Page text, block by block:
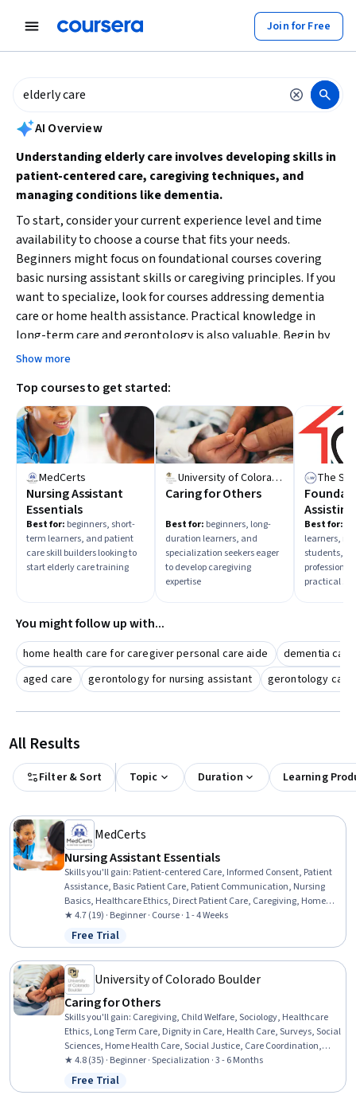
Join for Free
summary is now available. Navigate to the AI Overview section
AI Overview
Understanding elderly care involves developing skills in
patient-centered care, caregiving techniques, and
managing conditions like dementia.
To start, consider your current experience level and time
availability to choose a course that fits your needs.
Beginners might focus on foundational courses covering
basic nursing assistant skills or caregiving principles. If you
want to specialize, look for courses addressing dementia
care or home health assistance. Practical knowledge in
long-term care and gerontology is also valuable. Begin by
identifying your learning goals—whether to support family
professional caregiving skills—and select courses
accordingly.
Show more
Top courses to get started:
MedCerts
Nursing Assistant
Essentials
Best for: beginners, short-
term learners, and patient
care skill builders looking to
start elderly care training
University of Colorado Boulder
Caring for Others
Best for: beginners, long-
duration learners, and
specialization seekers eager
to develop caregiving
expertise
Care
Best for:
learners,
students,
practical
You might follow up with...
home health care for caregiver personal care aide
dementia care
aged care
gerontology for nursing assistant gerontology care
All Results
Filter & Sort Topic Duration Learning
MedCerts
Nursing Assistant Essentials
Skills you'll gain: Patient-centered Care, Informed Consent, Patient
Assistance, Basic Patient Care, Patient Communication, Nursing
Basics, Healthcare Ethics, Direct Patient Care, Caregiving, Home
Health Care and Assisted Living, Toileting, Dignity in Care, Oral
Hygiene, Nursing Care, Home Health Care, Nursing Homes, Personal
Care, Medical Support, Hospital Experience, Communication
★ 4.7 (19) · Beginner · Course · 1 - 4 Weeks
Status: Free Trial
Free Trial
University of Colorado Boulder
Caring for Others
Skills you'll gain: Caregiving, Child Welfare, Sociology, Healthcare
Ethics, Long Term Care, Dignity in Care, Health Care, Surveys, Social
Sciences, Home Health Care, Social Justice, Care Coordination,
Culture, Care Management, Socioeconomics, Liberal Arts, Supply
And Demand, Cultural Diversity, Healthcare Industry Knowledge,
Media and Communications
★ 4.8 (35) · Beginner · Specialization · 3 - 6 Months
Status: Free Trial
Free Trial